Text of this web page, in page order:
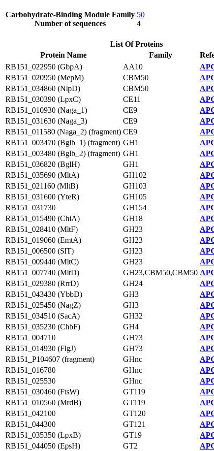
Carbohydrate-Binding Module Family
Number of sequences
50
4
List Of Proteins
Protein Name
Family
RB151_022950 (GbpA)
AA10
RB151_020950 (MepM)
CBM50
RB151_034860 (NlpD)
CBM50
RB151_030390 (LpxC)
CE11
RB151_010930 (Naga_1)
CE9
RB151_031630 (Naga_3)
CE9
RB151_011580 (Naga_2) (fragment) CE9
RB151_003470 (Bglb_1) (fragment) GH1
RB151_003480 (Bglb_2) (fragment) GH1
RB151_036820 (BglH)
GH1
RB151_035690 (MltA)
GH102
RB151_021160 (MltB)
GH103
RB151_031600 (YteR)
GH105
RB151_031730
GH154
RB151_015490 (ChiA)
GH18
RB151_028410 (MltF)
GH23
RB151_019060 (EmtA)
GH23
RB151_006500 (SlT)
GH23
RB151_009440 (MltC)
GH23
RB151_007740 (MltD)
GH23,CBM50,CBM50
RB151_029380 (RrrD)
GH24
RB151_043430 (YbbD)
GH3
RB151_025450 (NagZ)
GH3
RB151_034510 (SacA)
GH32
RB151_035230 (ChbF)
GH4
RB151_004710
GH73
RB151_014930 (FlgJ)
GH73
RB151_P104607 (fragment)
GHnc
RB151_016780
GHnc
RB151_025530
GHnc
RB151_030460 (FtsW)
GT119
RB151_010560 (MrdB)
GT119
RB151_042100
GT120
RB151_044300
GT121
RB151_035350 (LpxB)
GT19
RB151_044050 (EpsH)
GT2